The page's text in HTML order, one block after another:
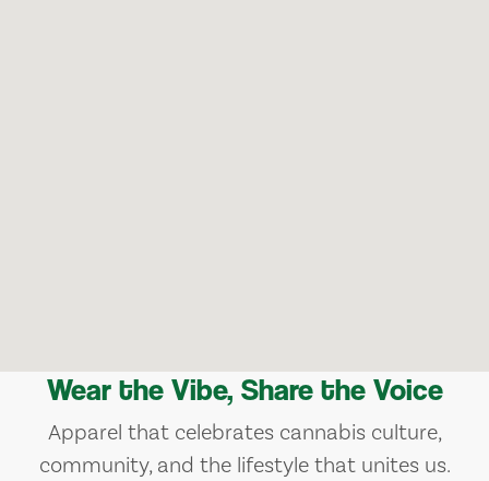
Wear the Vibe, Share the Voice
Apparel that celebrates cannabis culture,
community, and the lifestyle that unites us.